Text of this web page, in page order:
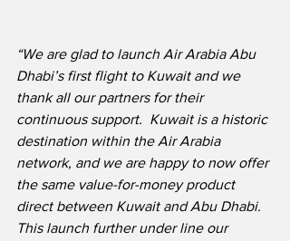
“We are glad to launch Air Arabia Abu
Dhabi’s first flight to Kuwait and we
thank all our partners for their
continuous support.  Kuwait is a historic
destination within the Air Arabia
network, and we are happy to now offer
the same value-for-money product
direct between Kuwait and Abu Dhabi.
This launch further under line our